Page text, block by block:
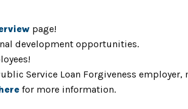
page!
development opportunities.
Service Loan Forgiveness
for more information.